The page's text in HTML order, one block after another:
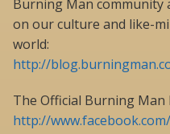
Burning Man community
on our culture and like-
world:
http://
The Official Burning Man
http://